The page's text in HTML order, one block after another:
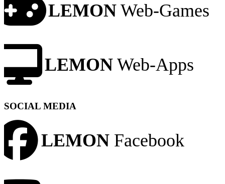
LEMON Web-Games
LEMON Web-Apps
SOCIAL MEDIA
LEMON Facebook